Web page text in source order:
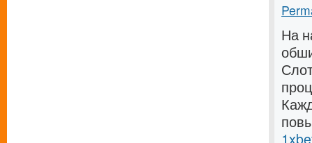
На